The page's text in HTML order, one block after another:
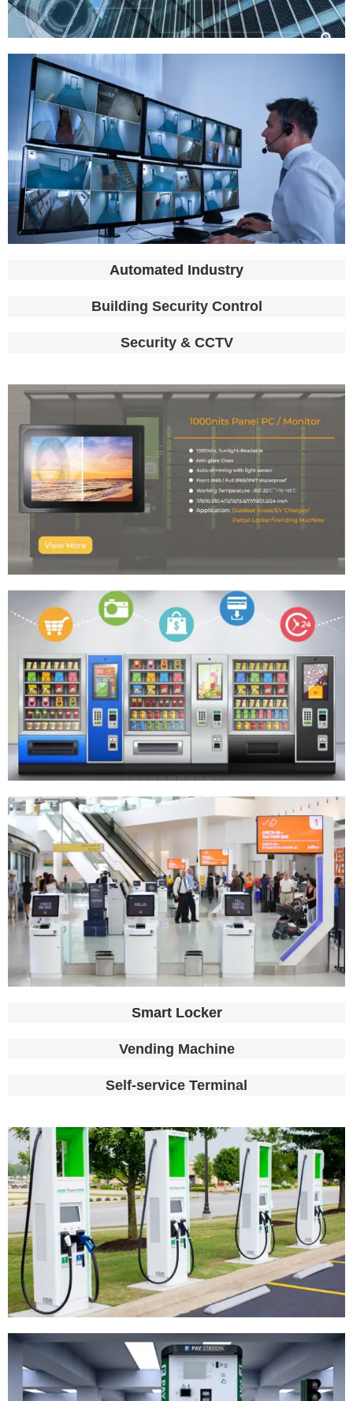
Automated Industry​
Building Security Control
Security & CCTV
Smart Locker
Vending Machine
Self-service Terminal